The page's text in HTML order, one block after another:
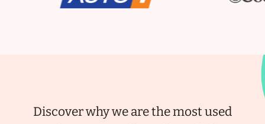
Discover why we are the most used